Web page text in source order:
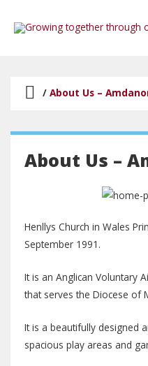
/ About Us –
About Us –
Henllys Church in Wales
September 1991.
It is an Anglican Voluntary
that serves the Diocese of
It is a beautifully designed
spacious play areas and